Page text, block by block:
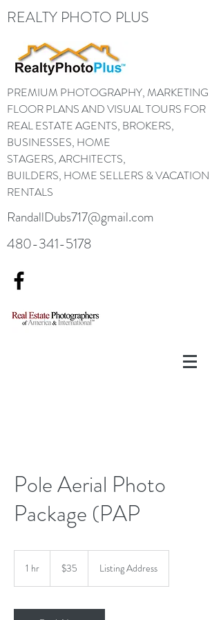
REALTY PHOTO PLUS
PREMIUM PHOTOGRAPHY, MARKETING
FLOOR PLANS AND VISUAL TOURS FOR
REAL ESTATE AGENTS, BROKERS,
BUSINESSES, HOME
STAGERS, ARCHITECTS,
BUILDERS, HOME SELLERS & VACATION
RENTALS
RandallDubs717@gmail.com
480-341-5178
Pole Aerial Photo
Package (PAP
1 hr
dollars
$35 Listing Address